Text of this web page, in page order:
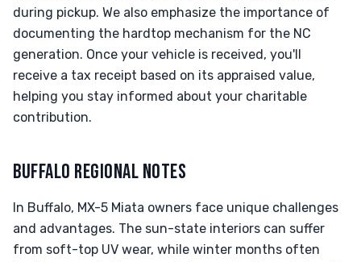
during pickup. We also emphasize the importance of
documenting the hardtop mechanism for the NC
generation. Once your vehicle is received, you'll
receive a tax receipt based on its appraised value,
helping you stay informed about your charitable
contribution.
BUFFALO REGIONAL NOTES
In Buffalo, MX-5 Miata owners face unique challenges
and advantages. The sun-state interiors can suffer
from soft-top UV wear, while winter months often